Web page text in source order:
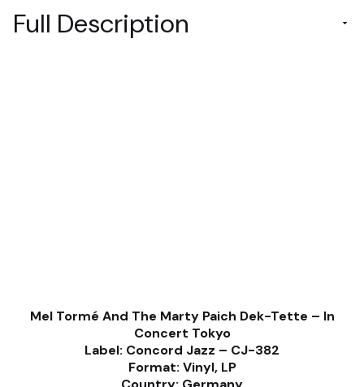
Full Description
Mel Tormé And The Marty Paich Dek-Tette ‎– In
Concert Tokyo
Label: Concord Jazz ‎– CJ-382
Format: Vinyl, LP